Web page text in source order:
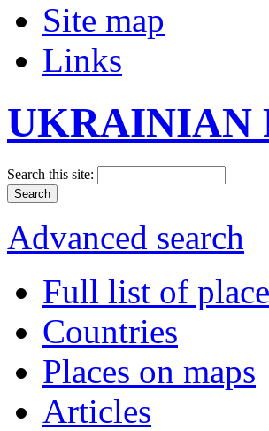
Site map
Links
UKRAINIAN
Search this site:
Advanced search
Full list of
Countries
Places on maps
Articles